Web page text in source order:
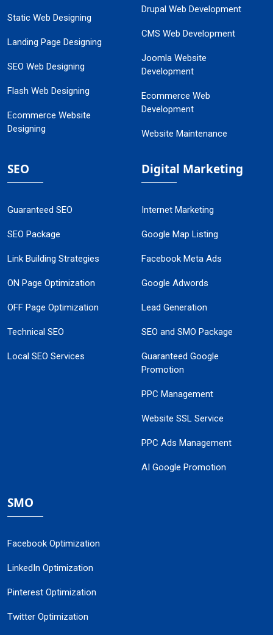
Static Web Designing
Landing Page Designing
SEO Web Designing
Flash Web Designing
Ecommerce Website
Designing
Drupal Web Development
CMS Web Development
Joomla Website
Development
Ecommerce Web
Development
Website Maintenance
SEO
Guaranteed SEO
SEO Package
Link Building Strategies
ON Page Optimization
OFF Page Optimization
Technical SEO
Local SEO Services
Digital Marketing
Internet Marketing
Google Map Listing
Facebook Meta Ads
Google Adwords
Lead Generation
SEO and SMO Package
Guaranteed Google
Promotion
PPC Management
Website SSL Service
PPC Ads Management
AI Google Promotion
SMO
Facebook Optimization
LinkedIn Optimization
Pinterest Optimization
Twitter Optimization